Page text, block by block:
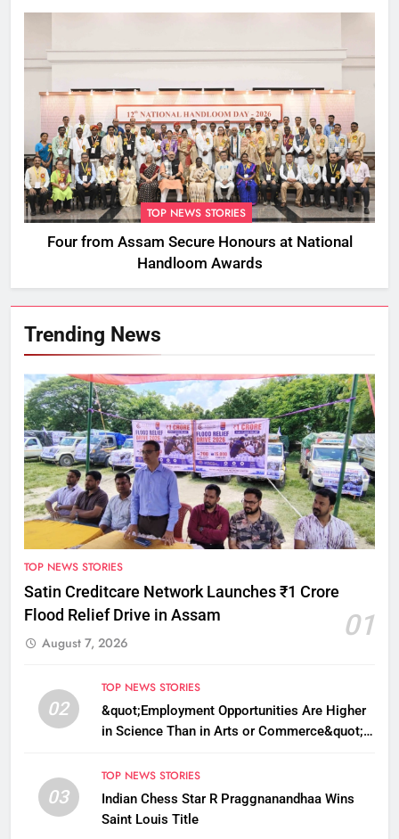
TOP NEWS STORIES
Four from Assam Secure Honours at National
Handloom Awards
Trending News
TOP NEWS STORIES
Satin Creditcare Network Launches ₹1 Crore
Flood Relief Drive in Assam
01
August 7, 2026
02
TOP NEWS STORIES
&quot;Employment Opportunities Are Higher
in Science Than in Arts or Commerce&quot;:
03
TOP NEWS STORIES
Indian Chess Star R Praggnanandhaa Wins
Saint Louis Title